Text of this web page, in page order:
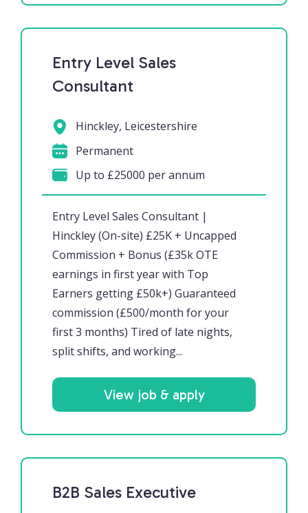
Entry Level Sales
Consultant
Entry Level Sales Consultant |
Hinckley (On-site) £25K + Uncapped
Commission + Bonus (£35k OTE
earnings in first year with Top
Earners getting £50k+) Guaranteed
commission (£500/month for your
first 3 months) Tired of late nights,
split shifts, and working...
Hinckley, Leicestershire
Permanent
Up to £25000 per annum
View job & apply
B2B Sales Executive